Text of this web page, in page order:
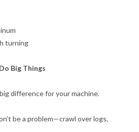
turning
Big Things
difference for your machine.
be a problem—crawl over logs,